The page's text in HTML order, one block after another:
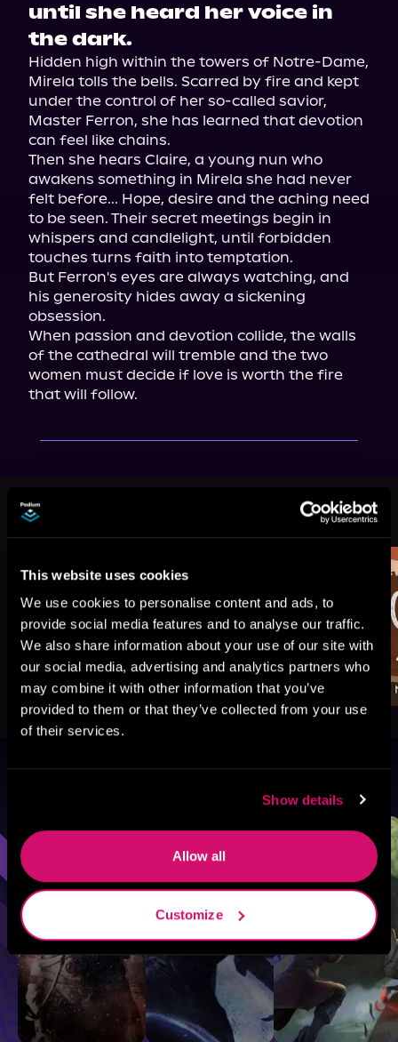
This website uses cookies
We use cookies to personalise content and ads, to
provide social media features and to analyse our traffic.
We also share information about your use of our site with
our social media, advertising and analytics partners who
may combine it with other information that you’ve
provided to them or that they’ve collected from your use
of their services.
Show details
Allow all
Customize
until she heard her voice in
the dark.
Hidden high within the towers of Notre-Dame,
Mirela tolls the bells. Scarred by fire and kept
under the control of her so-called savior,
Master Ferron, she has learned that devotion
can feel like chains.
Then she hears Claire, a young nun who
awakens something in Mirela she had never
felt before... Hope, desire and the aching need
to be seen. Their secret meetings begin in
whispers and candlelight, until forbidden
touches turns faith into temptation.
But Ferron's eyes are always watching, and
his generosity hides away a sickening
obsession.
When passion and devotion collide, the walls
of the cathedral will tremble and the two
women must decide if love is worth the fire
that will follow.
More Titles You Might
See All>